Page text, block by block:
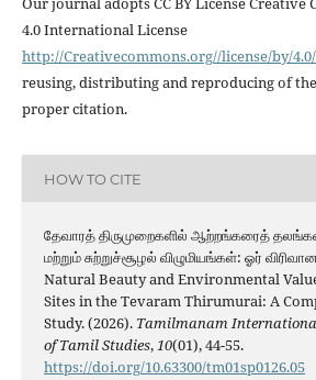
4.0 International License
http://Creativecommons.org//license/by/4.0/
reusing, distributing and reproducing of
proper citation.
HOW TO CITE
தேவாரத் திருமுறைகளில் ஆற்றங்கரைத்
மற்றும் சுற்றுச்சூழல் விழுமியங்கள்: ஓர்
Natural Beauty and Environmental
Sites in the Tevaram Thirumurai: A
Study. (2026). Tamilmanam
of Tamil Studies,10(01), 44-55.
https://doi.org/10.63300/tm01sp0126.05